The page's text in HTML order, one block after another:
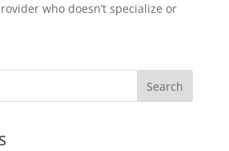
who doesn’t specialize or